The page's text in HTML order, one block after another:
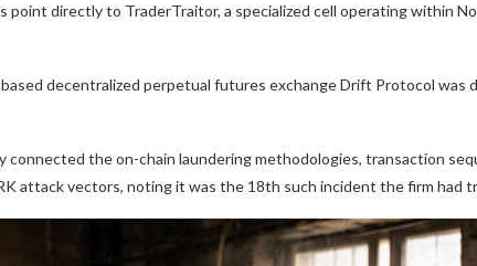
directly to TraderTraitor, a specialized cell operating within
based decentralized perpetual futures exchange Drift Protocol was
connected the on-chain laundering methodologies, transaction
attack vectors, noting it was the 18th such incident the firm had